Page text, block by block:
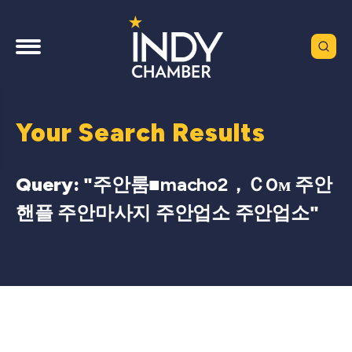
Your Search Results
Query: "주안룸■macho2，Ｃ0м 주안
핸플 주안마사지 주안업소 주안업소"